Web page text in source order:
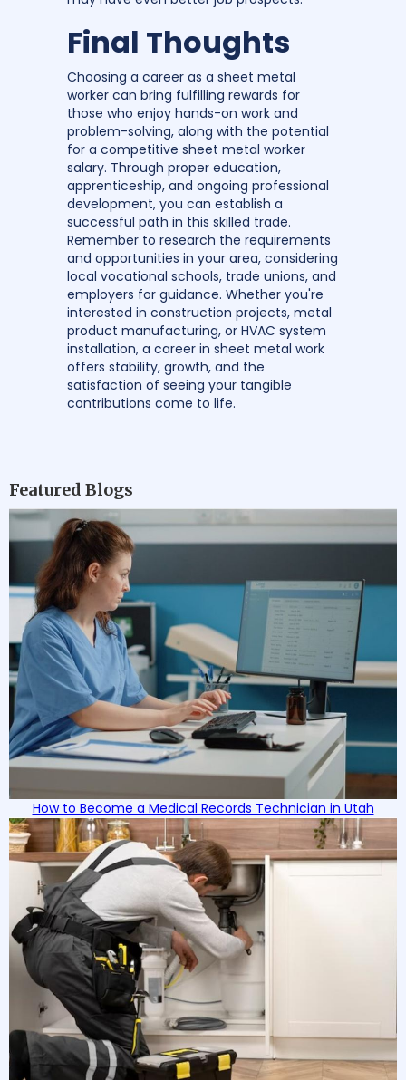
Final Thoughts
Choosing a career as a sheet metal
worker can bring fulfilling rewards for
those who enjoy hands-on work and
problem-solving, along with the potential
for a competitive sheet metal worker
salary. Through proper education,
apprenticeship, and ongoing professional
development, you can establish a
successful path in this skilled trade.
Remember to research the requirements
and opportunities in your area, considering
local vocational schools, trade unions, and
employers for guidance. Whether you're
interested in construction projects, metal
product manufacturing, or HVAC system
installation, a career in sheet metal work
offers stability, growth, and the
satisfaction of seeing your tangible
contributions come to life.
Featured Blogs
How to Become a Medical Records Technician in Utah